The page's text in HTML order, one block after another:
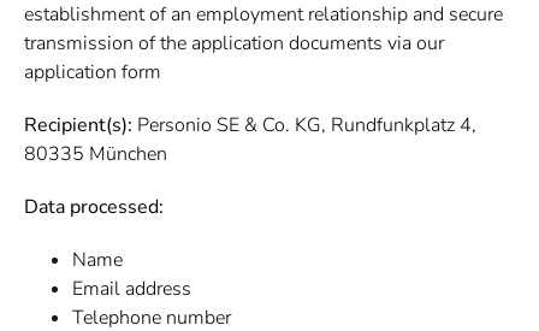
establishment of an employment relationship and secure
transmission of the application documents via our
application form
Recipient(s): Personio SE & Co. KG, Rundfunkplatz 4,
80335 München
Data processed:
Name
Email address
Telephone number